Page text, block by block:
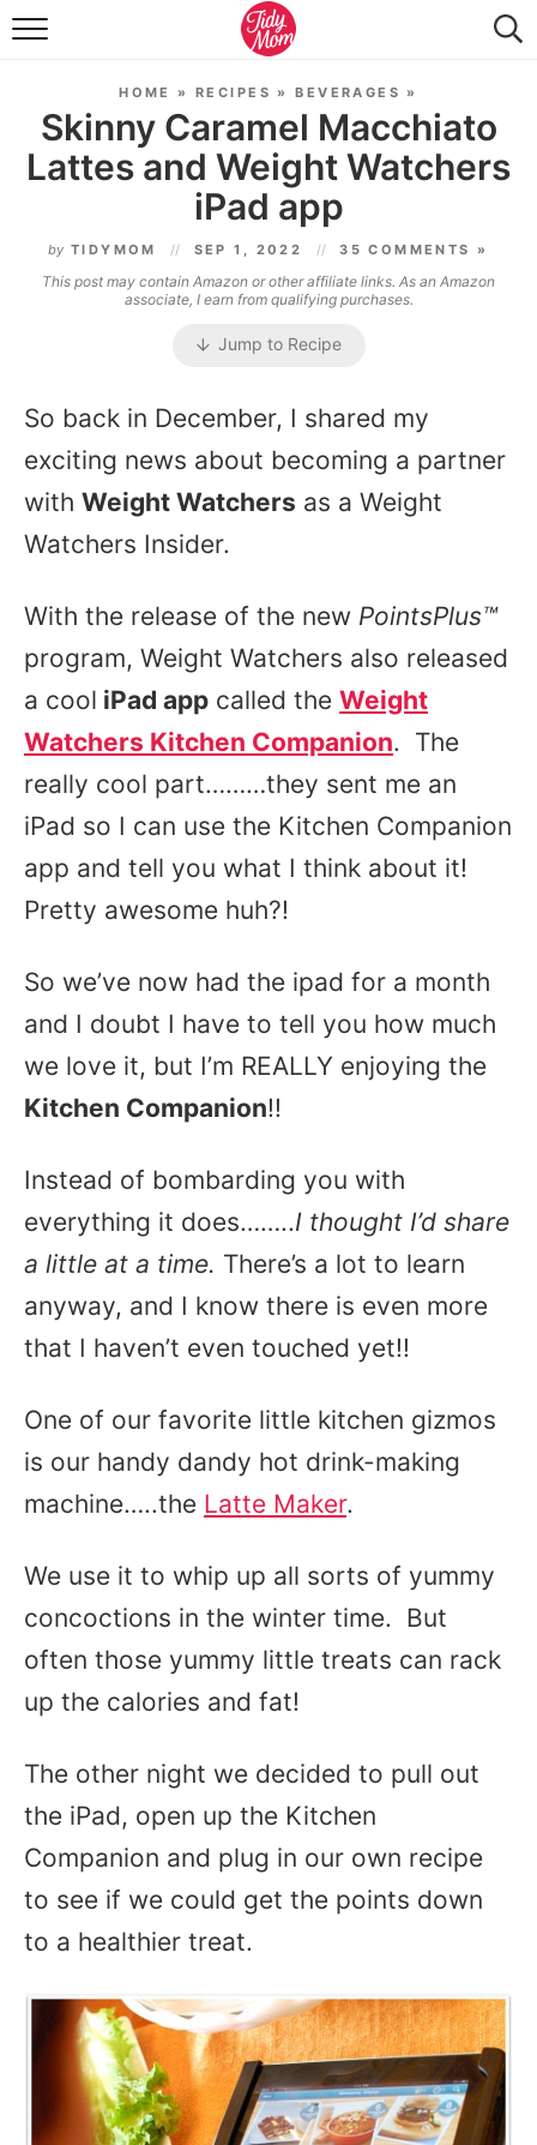
FOOD & DRINK
TIDY HOME
TRAVEL
SEASONAL
HOME »RECIPES »BEVERAGES »
Skinny Caramel Macchiato
Lattes and Weight Watchers
iPad app
by TIDYMOM SEP 1, 2022 35 COMMENTS »
This post may contain Amazon or other affiliate links. As an Amazon
associate, I earn from qualifying purchases.
Jump to Recipe
So back in December, I shared my
exciting news about becoming a partner
with Weight Watchers as a Weight
Watchers Insider.
With the release of the new PointsPlus™
program, Weight Watchers also released
a cool iPad app called the Weight
Watchers Kitchen Companion. The
really cool part………they sent me an
iPad so I can use the Kitchen Companion
app and tell you what I think about it!
Pretty awesome huh?!
So we’ve now had the ipad for a month
and I doubt I have to tell you how much
we love it, but I’m REALLY enjoying the
Kitchen Companion!!
Instead of bombarding you with
everything it does……..I thought I’d share
a little at a time. There’s a lot to learn
anyway, and I know there is even more
that I haven’t even touched yet!!
One of our favorite little kitchen gizmos
is our handy dandy hot drink-making
machine…..the Latte Maker.
We use it to whip up all sorts of yummy
concoctions in the winter time. But
often those yummy little treats can rack
up the calories and fat!
The other night we decided to pull out
the iPad, open up the Kitchen
Companion and plug in our own recipe
to see if we could get the points down
to a healthier treat.